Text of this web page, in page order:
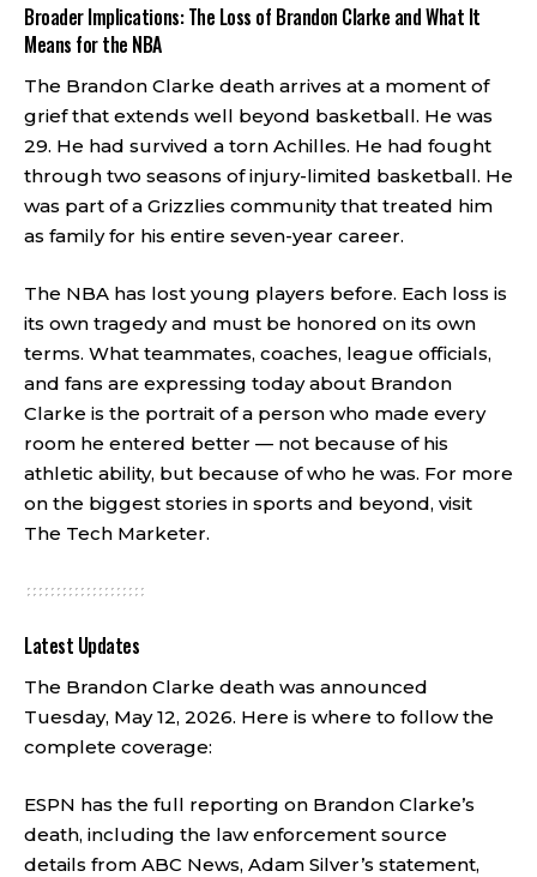
Broader Implications: The Loss of Brandon Clarke and What It
Means for the NBA
The Brandon Clarke death arrives at a moment of
grief that extends well beyond basketball. He was
29. He had survived a torn Achilles. He had fought
through two seasons of injury-limited basketball. He
was part of a Grizzlies community that treated him
as family for his entire seven-year career.
The NBA has lost young players before. Each loss is
its own tragedy and must be honored on its own
terms. What teammates, coaches, league officials,
and fans are expressing today about Brandon
Clarke is the portrait of a person who made every
room he entered better — not because of his
athletic ability, but because of who he was. For more
on the biggest stories in sports and beyond, visit
The Tech Marketer.
Latest Updates
The Brandon Clarke death was announced
Tuesday, May 12, 2026. Here is where to follow the
complete coverage:
ESPN has the full reporting on Brandon Clarke’s
death, including the law enforcement source
details from ABC News, Adam Silver’s statement,